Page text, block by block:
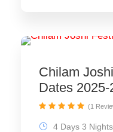
Chilam
Dates 2025-
4 Days 3 Nights
(1